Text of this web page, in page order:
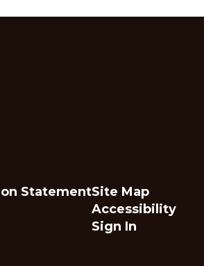
StatementSite Map
Accessibility
Sign In